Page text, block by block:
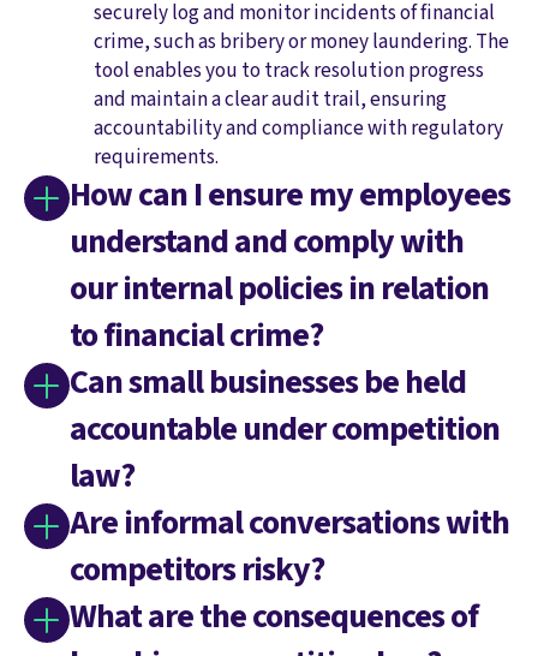
securely log and monitor incidents of financial
crime, such as bribery or money laundering. The
tool enables you to track resolution progress
and maintain a clear audit trail, ensuring
accountability and compliance with regulatory
requirements.
How can I ensure my employees
understand and comply with
our internal policies in relation
to financial crime?
Can small businesses be held
accountable under competition
law?
Are informal conversations with
competitors risky?
What are the consequences of